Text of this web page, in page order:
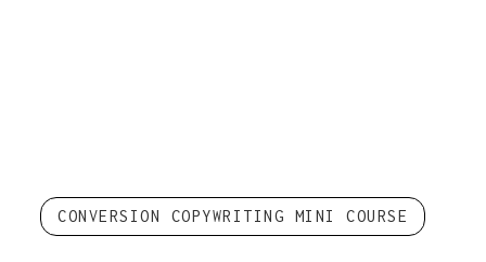
CONVERSION COPYWRITING MINI COURSE